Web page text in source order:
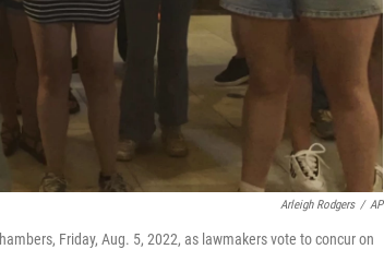
Arleigh Rodgers / AP
Friday, Aug. 5, 2022, as lawmakers vote to concur on